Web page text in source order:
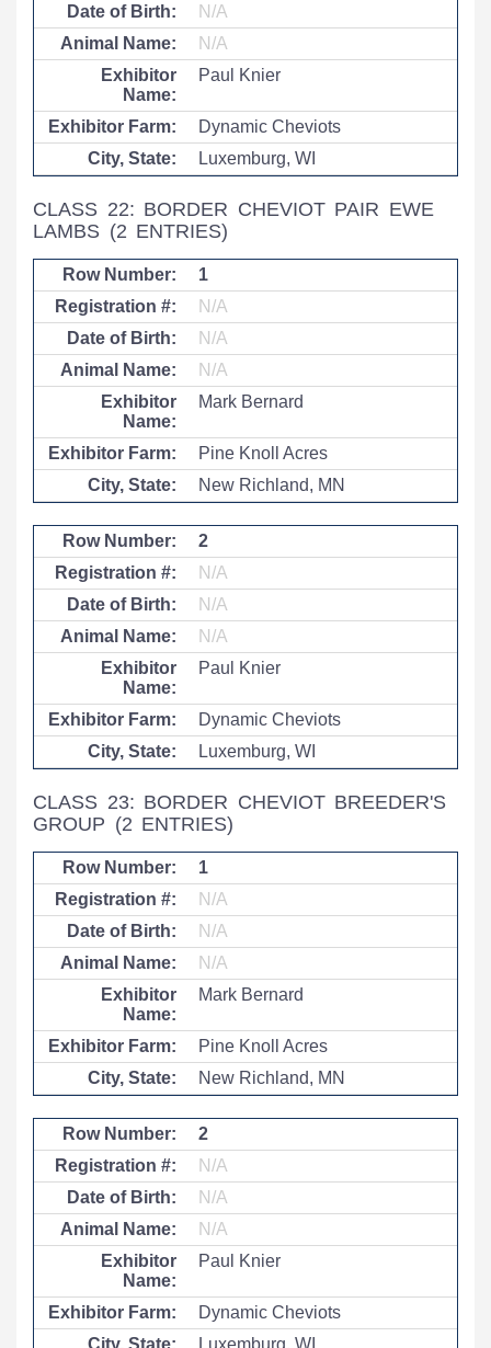
N/A
N/A
Paul Knier
Dynamic Cheviots
Luxemburg, WI
CLASS 22: BORDER CHEVIOT PAIR EWE
LAMBS (2 ENTRIES)
1
N/A
N/A
N/A
Mark Bernard
Pine Knoll Acres
New Richland, MN
2
N/A
N/A
N/A
Paul Knier
Dynamic Cheviots
Luxemburg, WI
CLASS 23: BORDER CHEVIOT BREEDER'S
GROUP (2 ENTRIES)
1
N/A
N/A
N/A
Mark Bernard
Pine Knoll Acres
New Richland, MN
2
N/A
N/A
N/A
Paul Knier
Dynamic Cheviots
Luxemburg, WI